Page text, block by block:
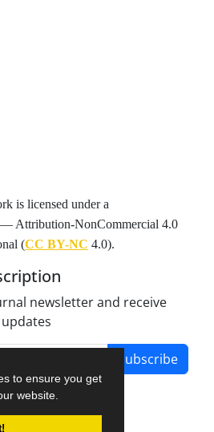
to ensure you get
website.
is licensed under a
Attribution-NonCommercial 4.0
(CC BY-NC 4.0).
newsletter and receive
Subscribe